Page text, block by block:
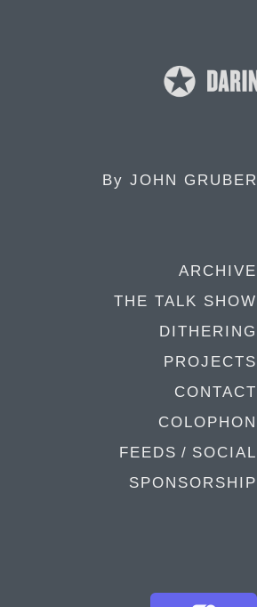
By JOHN GRUBER
ARCHIVE
THE TALK SHOW
DITHERING
PROJECTS
CONTACT
COLOPHON
FEEDS / SOCIAL
SPONSORSHIP